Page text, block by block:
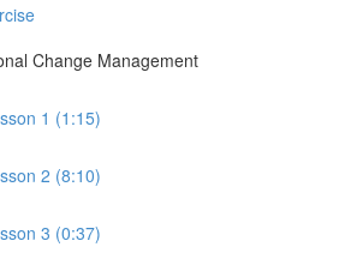
Change Management
1 (1:15)
2 (8:10)
3 (0:37)